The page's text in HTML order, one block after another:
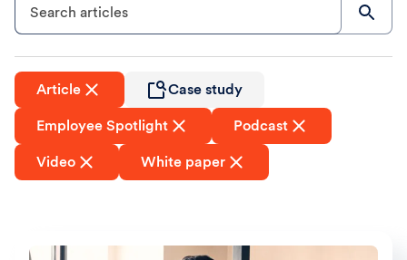
Search articles
Article Case study
Employee Spotlight Podcast
Video White paper